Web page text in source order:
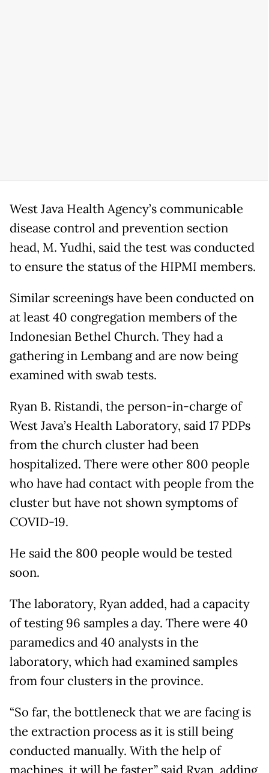
West Java Health Agency’s communicable
disease control and prevention section
head, M. Yudhi, said the test was conducted
to ensure the status of the HIPMI members.
Similar screenings have been conducted on
at least 40 congregation members of the
Indonesian Bethel Church. They had a
gathering in Lembang and are now being
examined with swab tests.
Ryan B. Ristandi, the person-in-charge of
West Java’s Health Laboratory, said 17 PDPs
from the church cluster had been
hospitalized. There were other 800 people
who have had contact with people from the
cluster but have not shown symptoms of
COVID-19.
He said the 800 people would be tested
soon.
The laboratory, Ryan added, had a capacity
of testing 96 samples a day. There were 40
paramedics and 40 analysts in the
laboratory, which had examined samples
from four clusters in the province.
“So far, the bottleneck that we are facing is
the extraction process as it is still being
conducted manually. With the help of
machines, it will be faster,” said Ryan, adding